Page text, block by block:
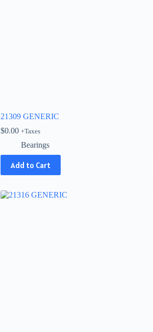
21309 GENERIC
$0.00 +Taxes
Bearings
Add to Cart